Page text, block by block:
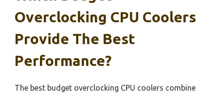
Overclocking CPU Coolers
Provide The Best
Performance?
The best budget overclocking CPU coolers combine